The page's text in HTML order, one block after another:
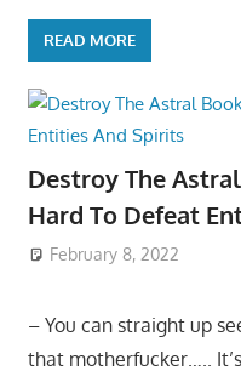
READ MORE
Destroy The
Hard To Defeat
February 8, 2022
– You can straight up
that motherfucker….. It’s